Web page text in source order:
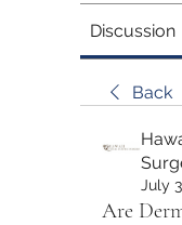
Discussion
Back
July
Are